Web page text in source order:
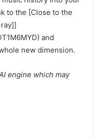
to the [Close to the
and
new dimension.
engine which may